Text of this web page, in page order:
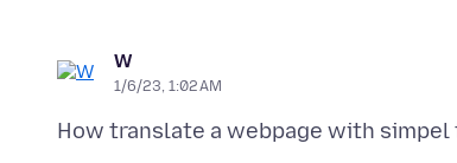
W
1/6/23, 1:02 AM